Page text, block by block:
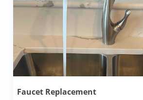
Faucet Replacement